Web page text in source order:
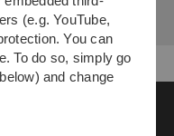
Services
(e.g. YouTube,
You can
To do so, simply go
and change